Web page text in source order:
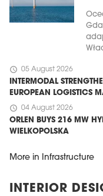
schedule 05 August 2026
INTERMODAL
EUROPEAN LOGISTICS
schedule 04 August 2026
ORLEN BUYS 216 MW
WIELKOPOLSKA
More in Infrastructure
INTERIOR